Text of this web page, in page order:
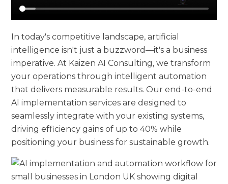
In today's competitive landscape, artificial
intelligence isn't just a buzzword—it's a business
imperative. At Kaizen AI Consulting, we transform
your operations through intelligent automation
that delivers measurable results. Our end-to-end
AI implementation services are designed to
seamlessly integrate with your existing systems,
driving efficiency gains of up to 40% while
positioning your business for sustainable growth.